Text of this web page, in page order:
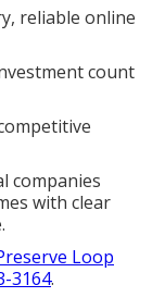
reliable online
count
companies
with clear
Loop
3164.